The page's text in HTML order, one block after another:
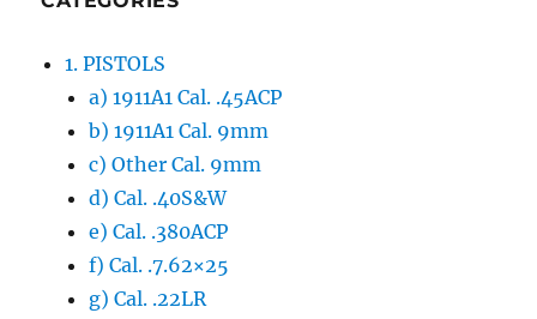
1. PISTOLS
a) 1911A1 Cal. .45ACP
b) 1911A1 Cal. 9mm
c) Other Cal. 9mm
d) Cal. .40S&W
e) Cal. .380ACP
f) Cal. .7.62×25
g) Cal. .22LR